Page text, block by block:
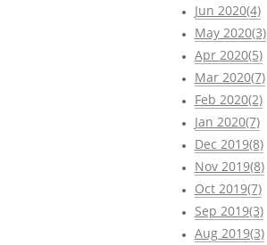
Jun 2020(4)
May 2020(3)
Apr 2020(5)
Mar 2020(7)
Feb 2020(2)
Jan 2020(7)
Dec 2019(8)
Nov 2019(8)
Oct 2019(7)
Sep 2019(3)
Aug 2019(3)